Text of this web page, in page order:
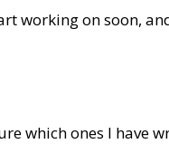
working on soon,
which ones I have